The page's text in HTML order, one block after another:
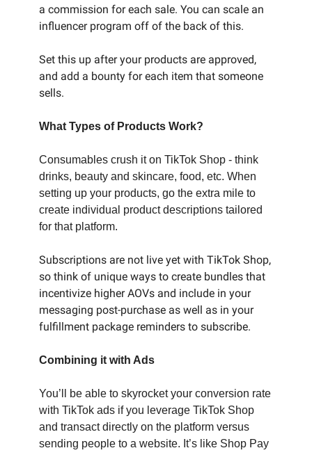
a commission for each sale. You can scale an
influencer program off of the back of this.
Set this up after your products are approved,
and add a bounty for each item that someone
sells.
What Types of Products Work?
Consumables crush it on TikTok Shop - think
drinks, beauty and skincare, food, etc. When
setting up your products, go the extra mile to
create individual product descriptions tailored
for that platform.
Subscriptions are not live yet with TikTok Shop,
so think of unique ways to create bundles that
incentivize higher AOVs and include in your
messaging post-purchase as well as in your
fulfillment package reminders to subscribe.
Combining it with Ads
You’ll be able to skyrocket your conversion rate
with TikTok ads if you leverage TikTok Shop
and transact directly on the platform versus
sending people to a website. It’s like Shop Pay